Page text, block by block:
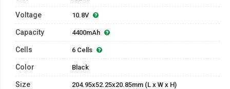
Voltage 10.8V
Capacity 4400mAh
Cells 6 Cells
Color Black
Size 204.95x52.25x20.85mm (L x W x H)